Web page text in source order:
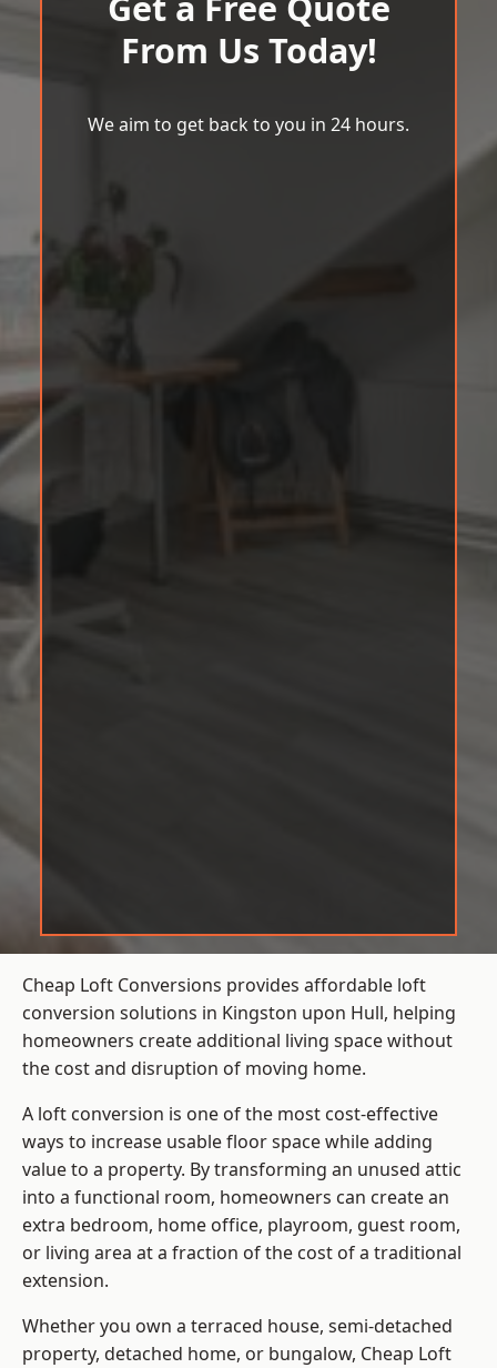
From Us Today!
We aim to get back to you in 24 hours.
Cheap Loft Conversions provides affordable loft
conversion solutions in Kingston upon Hull, helping
homeowners create additional living space without
the cost and disruption of moving home.
A loft conversion is one of the most cost-effective
ways to increase usable floor space while adding
value to a property. By transforming an unused attic
into a functional room, homeowners can create an
extra bedroom, home office, playroom, guest room,
or living area at a fraction of the cost of a traditional
extension.
Whether you own a terraced house, semi-detached
property, detached home, or bungalow, Cheap Loft